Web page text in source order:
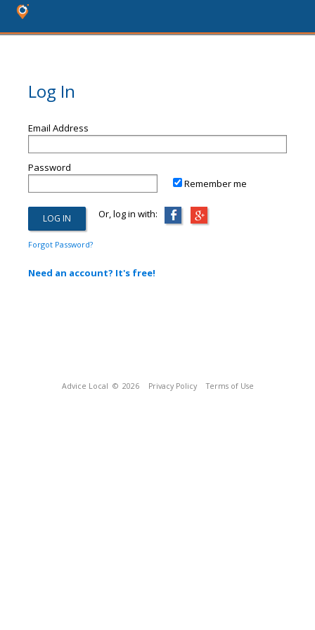
Log In
Email Address
Password
Remember me
Or, log in with:
Forgot Password?
Need an account? It's free!
Advice Local © 2026 Privacy Policy Terms of Use